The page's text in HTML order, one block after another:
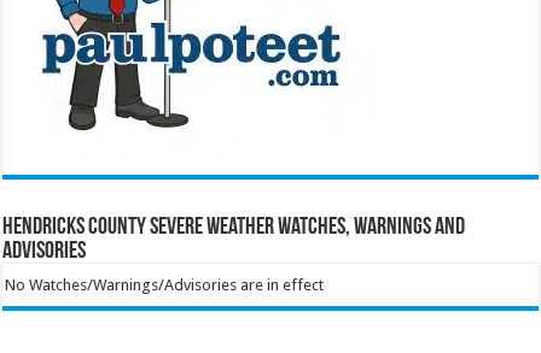
Hendricks County Severe Weather Watches, Warnings and
Advisories
No Watches/Warnings/Advisories are in effect